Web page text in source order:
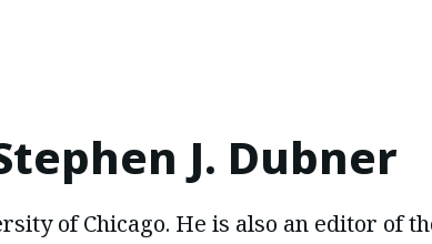
J. Dubner
of Chicago. He is also an editor of